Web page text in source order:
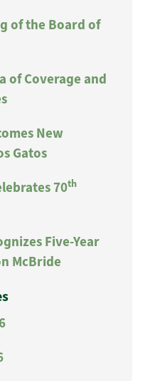
of the Board of
of Coverage and
New
Gatos
70th
Five-Year
McBride